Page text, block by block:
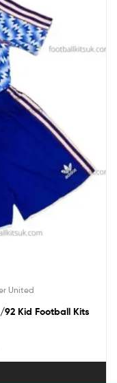
United
Kid Football Kits